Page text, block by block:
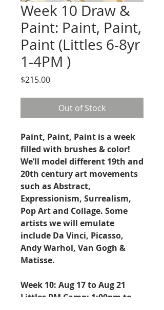
Week 10 Draw &
Paint: Paint, Paint,
Paint (Littles 6-8yr
1-4PM )
$215.00Price
Out of Stock
Paint, Paint, Paint is a week
filled with brushes & color!
We’ll model different 19th and
20th century art movements
such as Abstract,
Expressionism, Surrealism,
Pop Art and Collage. Some
artists we will emulate
include Da Vinci, Picasso,
Andy Warhol, Van Gogh &
Matisse.
Week 10: Aug 17 to Aug 21
Littles PM Camp: 1:00pm to